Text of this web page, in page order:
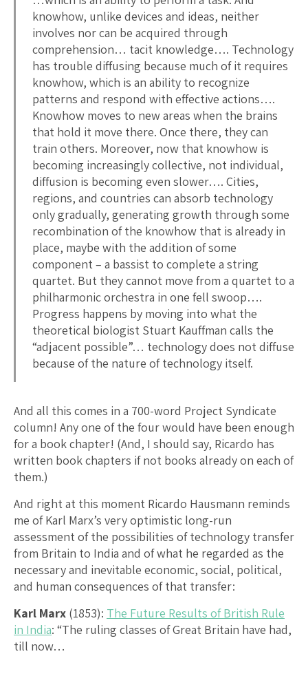
knowhow, unlike devices and ideas, neither
involves nor can be acquired through
comprehension… tacit knowledge…. Technology
has trouble diffusing because much of it requires
knowhow, which is an ability to recognize
patterns and respond with effective actions….
Knowhow moves to new areas when the brains
that hold it move there. Once there, they can
train others. Moreover, now that knowhow is
becoming increasingly collective, not individual,
diffusion is becoming even slower…. Cities,
regions, and countries can absorb technology
only gradually, generating growth through some
recombination of the knowhow that is already in
place, maybe with the addition of some
component – a bassist to complete a string
quartet. But they cannot move from a quartet to a
philharmonic orchestra in one fell swoop….
Progress happens by moving into what the
theoretical biologist Stuart Kauffman calls the
“adjacent possible”… technology does not diffuse
because of the nature of technology itself.
And all this comes in a 700-word Project Syndicate
column! Any one of the four would have been enough
for a book chapter! (And, I should say, Ricardo has
written book chapters if not books already on each of
them.)
And right at this moment Ricardo Hausmann reminds
me of Karl Marx’s very optimistic long-run
assessment of the possibilities of technology transfer
from Britain to India and of what he regarded as the
necessary and inevitable economic, social, political,
and human consequences of that transfer:
Karl Marx (1853): The Future Results of British Rule
in India: “The ruling classes of Great Britain have had,
till now…